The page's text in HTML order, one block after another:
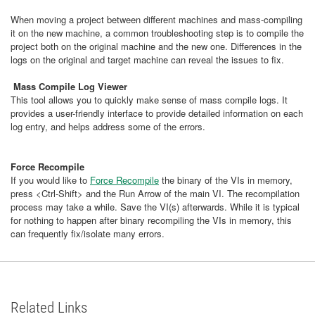
When moving a project between different machines and mass-compiling
it on the new machine, a common troubleshooting step is to compile the
project both on the original machine and the new one. Differences in the
logs on the original and target machine can reveal the issues to fix.
Mass Compile Log Viewer
This tool allows you to quickly make sense of mass compile logs. It
provides a user-friendly interface to provide detailed information on each
log entry, and helps address some of the errors.
Force Recompile
If you would like to Force Recompile the binary of the VIs in memory,
press <Ctrl-Shift> and the Run Arrow of the main VI. The recompilation
process may take a while. Save the VI(s) afterwards. While it is typical
for nothing to happen after binary recompiling the VIs in memory, this
can frequently fix/isolate many errors.
Related Links